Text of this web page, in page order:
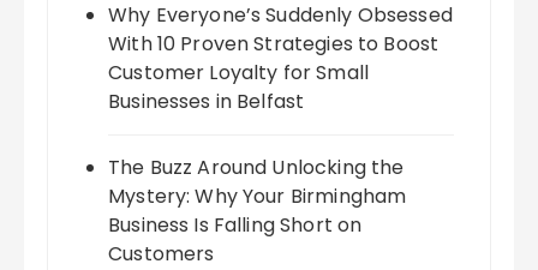
Why Everyone’s Suddenly Obsessed
With 10 Proven Strategies to Boost
Customer Loyalty for Small
Businesses in Belfast
The Buzz Around Unlocking the
Mystery: Why Your Birmingham
Business Is Falling Short on
Customers